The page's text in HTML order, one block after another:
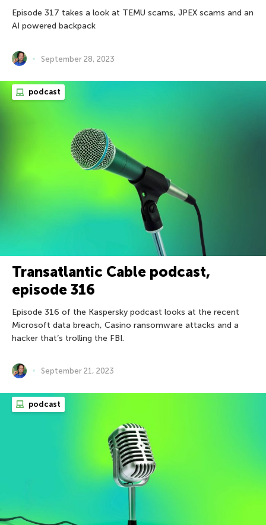
Episode 317 takes a look at TEMU scams, JPEX scams and an
AI powered backpack
September 28, 2023
podcast
Transatlantic Cable podcast,
episode 316
Episode 316 of the Kaspersky podcast looks at the recent
Microsoft data breach, Casino ransomware attacks and a
hacker that’s trolling the FBI.
September 21, 2023
podcast